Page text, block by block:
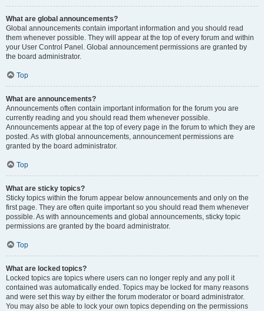
What are global announcements?
Global announcements contain important information and you should read
them whenever possible. They will appear at the top of every forum and within
your User Control Panel. Global announcement permissions are granted by
the board administrator.
Top
What are announcements?
Announcements often contain important information for the forum you are
currently reading and you should read them whenever possible.
Announcements appear at the top of every page in the forum to which they are
posted. As with global announcements, announcement permissions are
granted by the board administrator.
Top
What are sticky topics?
Sticky topics within the forum appear below announcements and only on the
first page. They are often quite important so you should read them whenever
possible. As with announcements and global announcements, sticky topic
permissions are granted by the board administrator.
Top
What are locked topics?
Locked topics are topics where users can no longer reply and any poll it
contained was automatically ended. Topics may be locked for many reasons
and were set this way by either the forum moderator or board administrator.
You may also be able to lock your own topics depending on the permissions